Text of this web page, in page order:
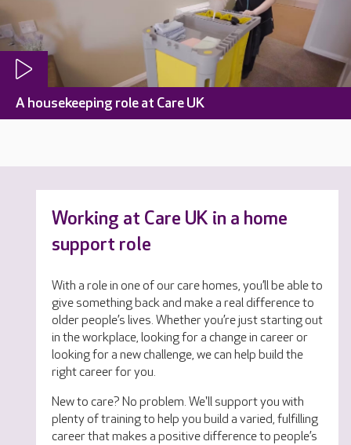
A housekeeping role at Care UK
Working at Care UK in a home
support role
With a role in one of our care homes, you’ll be able to
give something back and make a real difference to
older people’s lives. Whether you’re just starting out
in the workplace, looking for a change in career or
looking for a new challenge, we can help build the
right career for you.
New to care? No problem. We'll support you with
plenty of training to help you build a varied, fulfilling
career that makes a positive difference to people’s